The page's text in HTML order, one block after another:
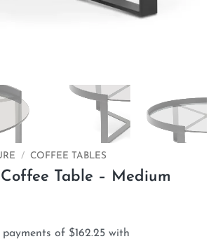
/ COFFEE TABLES
Table – Medium